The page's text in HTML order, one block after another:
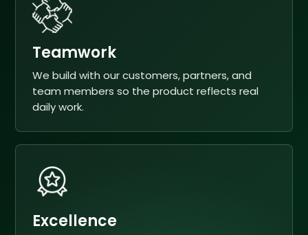
Teamwork
We build with our customers, partners, and
team members so the product reflects real
daily work.
Excellence